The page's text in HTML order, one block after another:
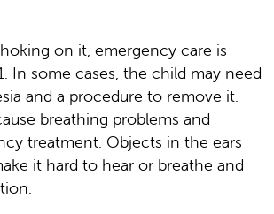
on it, emergency care is
. In some cases, the child may need
and a procedure to remove it.
breathing problems and
treatment. Objects in the ears
it hard to hear or breathe and